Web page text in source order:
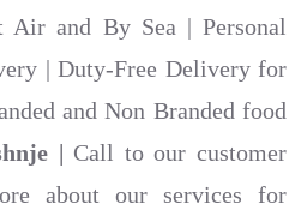
Air and By Sea | Personal
| Duty-Free Delivery for
and Non Branded food
| Call to our customer
about our services for